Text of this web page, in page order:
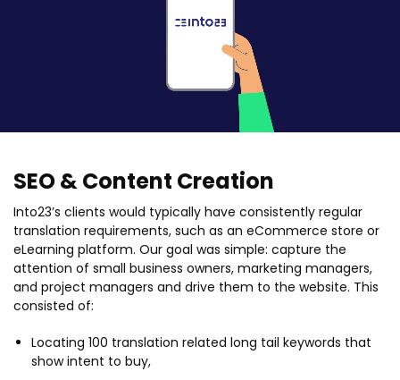
SEO & Content Creation
Into23’s clients would typically have consistently regular
translation requirements, such as an eCommerce store or
eLearning platform. Our goal was simple: capture the
attention of small business owners, marketing managers,
and project managers and drive them to the website. This
consisted of:
Locating 100 translation related long tail keywords that
show intent to buy,